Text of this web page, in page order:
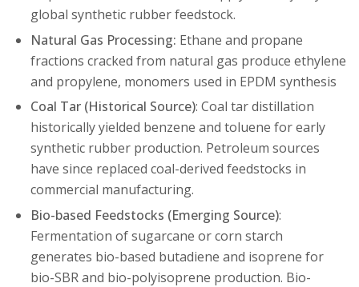
global synthetic rubber feedstock.
Natural Gas Processing: Ethane and propane
fractions cracked from natural gas produce ethylene
and propylene, monomers used in EPDM synthesis
Coal Tar (Historical Source): Coal tar distillation
historically yielded benzene and toluene for early
synthetic rubber production. Petroleum sources
have since replaced coal-derived feedstocks in
commercial manufacturing.
Bio-based Feedstocks (Emerging Source):
Fermentation of sugarcane or corn starch
generates bio-based butadiene and isoprene for
bio-SBR and bio-polyisoprene production. Bio-